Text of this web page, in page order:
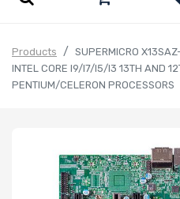
Products
SUPERMICRO
INTEL CORE I9/I7/I5/I3 13TH AND
PENTIUM/CELERON PROCESSORS